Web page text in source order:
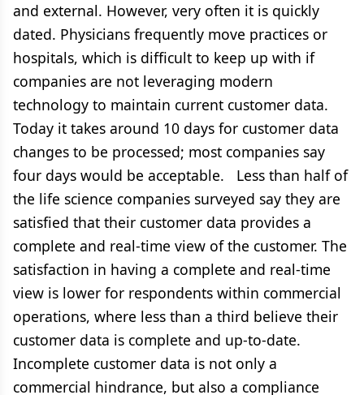
and external. However, very often it is quickly
dated. Physicians frequently move practices or
hospitals, which is difficult to keep up with if
companies are not leveraging modern
technology to maintain current customer data.
Today it takes around 10 days for customer data
changes to be processed; most companies say
four days would be acceptable. Less than half of
the life science companies surveyed say they are
satisfied that their customer data provides a
complete and real-time view of the customer. The
satisfaction in having a complete and real-time
view is lower for respondents within commercial
operations, where less than a third believe their
customer data is complete and up-to-date.
Incomplete customer data is not only a
commercial hindrance, but also a compliance